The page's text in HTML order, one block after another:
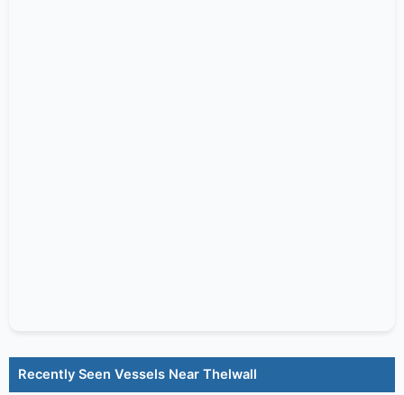
Recently Seen Vessels Near Thelwall